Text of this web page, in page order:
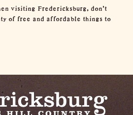
visiting Fredericksburg, don't
of free and affordable things to